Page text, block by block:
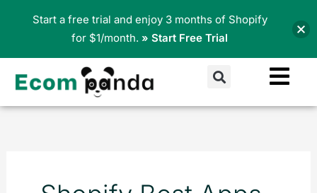
Search
Start a free trial and enjoy 3 months of Shopify
for $1/month. » Start Free Trial